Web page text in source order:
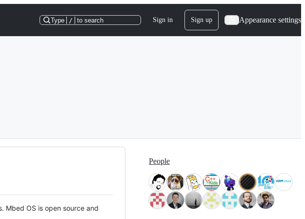
Type / to search Sign in Sign up Appearance settings
Mbed OS is open source and
People